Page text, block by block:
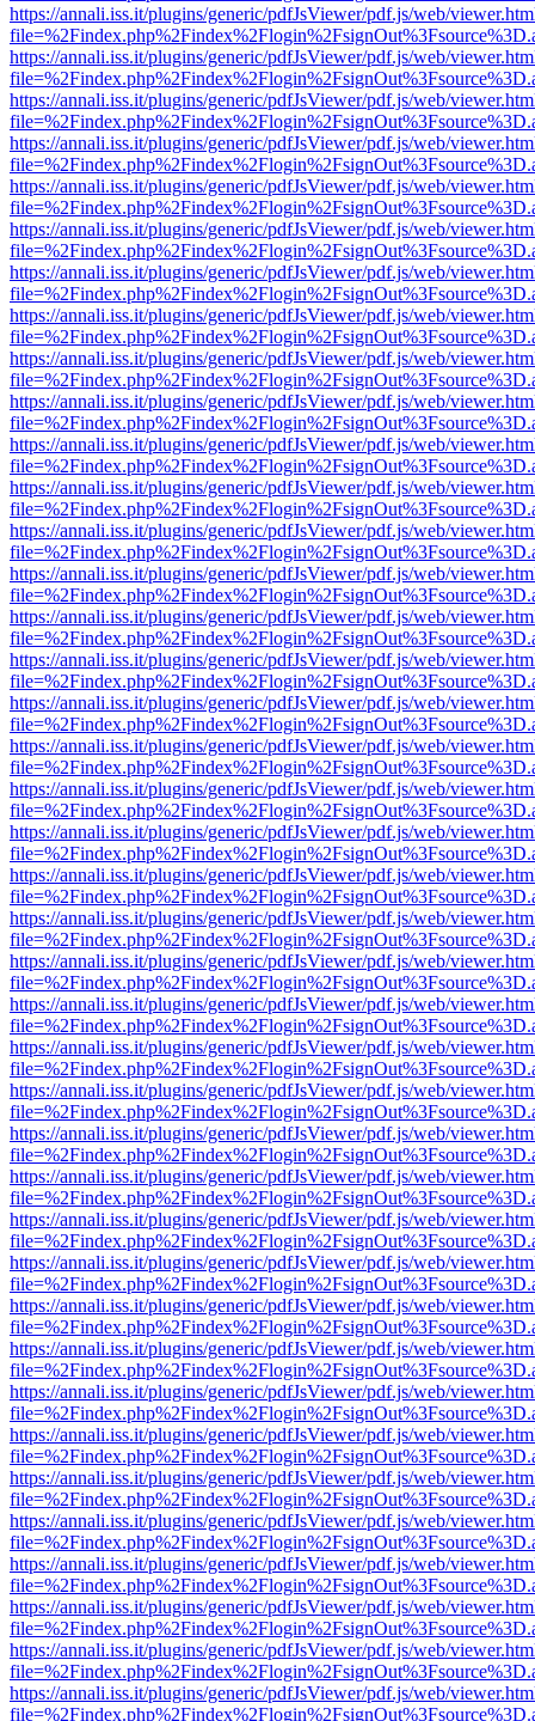
https://annali.iss.it/plugins/generic/pdfJsViewer/pdf.js/web/
https://annali.iss.it/plugins/generic/pdfJsViewer/pdf.js/web/
https://annali.iss.it/plugins/generic/pdfJsViewer/pdf.js/web/
https://annali.iss.it/plugins/generic/pdfJsViewer/pdf.js/web/
https://annali.iss.it/plugins/generic/pdfJsViewer/pdf.js/web/
https://annali.iss.it/plugins/generic/pdfJsViewer/pdf.js/web/
https://annali.iss.it/plugins/generic/pdfJsViewer/pdf.js/web/
https://annali.iss.it/plugins/generic/pdfJsViewer/pdf.js/web/
https://annali.iss.it/plugins/generic/pdfJsViewer/pdf.js/web/
https://annali.iss.it/plugins/generic/pdfJsViewer/pdf.js/web/
https://annali.iss.it/plugins/generic/pdfJsViewer/pdf.js/web/
https://annali.iss.it/plugins/generic/pdfJsViewer/pdf.js/web/
https://annali.iss.it/plugins/generic/pdfJsViewer/pdf.js/web/
https://annali.iss.it/plugins/generic/pdfJsViewer/pdf.js/web/
https://annali.iss.it/plugins/generic/pdfJsViewer/pdf.js/web/
https://annali.iss.it/plugins/generic/pdfJsViewer/pdf.js/web/
https://annali.iss.it/plugins/generic/pdfJsViewer/pdf.js/web/
https://annali.iss.it/plugins/generic/pdfJsViewer/pdf.js/web/
https://annali.iss.it/plugins/generic/pdfJsViewer/pdf.js/web/
https://annali.iss.it/plugins/generic/pdfJsViewer/pdf.js/web/
https://annali.iss.it/plugins/generic/pdfJsViewer/pdf.js/web/
https://annali.iss.it/plugins/generic/pdfJsViewer/pdf.js/web/
https://annali.iss.it/plugins/generic/pdfJsViewer/pdf.js/web/
https://annali.iss.it/plugins/generic/pdfJsViewer/pdf.js/web/
https://annali.iss.it/plugins/generic/pdfJsViewer/pdf.js/web/
https://annali.iss.it/plugins/generic/pdfJsViewer/pdf.js/web/
https://annali.iss.it/plugins/generic/pdfJsViewer/pdf.js/web/
https://annali.iss.it/plugins/generic/pdfJsViewer/pdf.js/web/
https://annali.iss.it/plugins/generic/pdfJsViewer/pdf.js/web/
https://annali.iss.it/plugins/generic/pdfJsViewer/pdf.js/web/
https://annali.iss.it/plugins/generic/pdfJsViewer/pdf.js/web/
https://annali.iss.it/plugins/generic/pdfJsViewer/pdf.js/web/
https://annali.iss.it/plugins/generic/pdfJsViewer/pdf.js/web/
https://annali.iss.it/plugins/generic/pdfJsViewer/pdf.js/web/
https://annali.iss.it/plugins/generic/pdfJsViewer/pdf.js/web/
https://annali.iss.it/plugins/generic/pdfJsViewer/pdf.js/web/
https://annali.iss.it/plugins/generic/pdfJsViewer/pdf.js/web/
https://annali.iss.it/plugins/generic/pdfJsViewer/pdf.js/web/
https://annali.iss.it/plugins/generic/pdfJsViewer/pdf.js/web/
https://annali.iss.it/plugins/generic/pdfJsViewer/pdf.js/web/